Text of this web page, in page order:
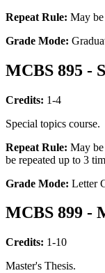
Repeat Rule: May
Grade Mode:
MCBS 895 -
Credits: 1-4
Special topics course.
Repeat Rule: May
be repeated up to 3
Grade Mode: Letter
MCBS 899 -
Credits: 1-10
Master's Thesis.